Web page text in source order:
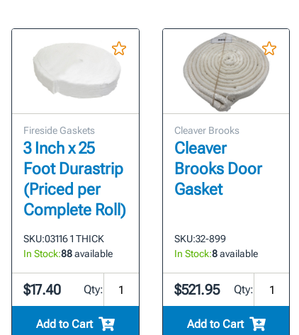
Fireside Gaskets
3 Inch x 25
Foot Durastrip
(Priced per
Complete Roll)
SKU:03116 1 THICK
In Stock:88available
$17.40 Qty:
Add to Cart
Cleaver Brooks
Cleaver
Brooks Door
Gasket
SKU:32-899
In Stock:8available
$521.95 Qty:
Add to Cart